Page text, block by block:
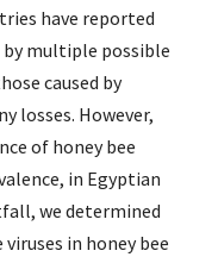
have reported
by multiple possible
caused by
losses. However,
of honey bee
in Egyptian
we determined
in honey bee